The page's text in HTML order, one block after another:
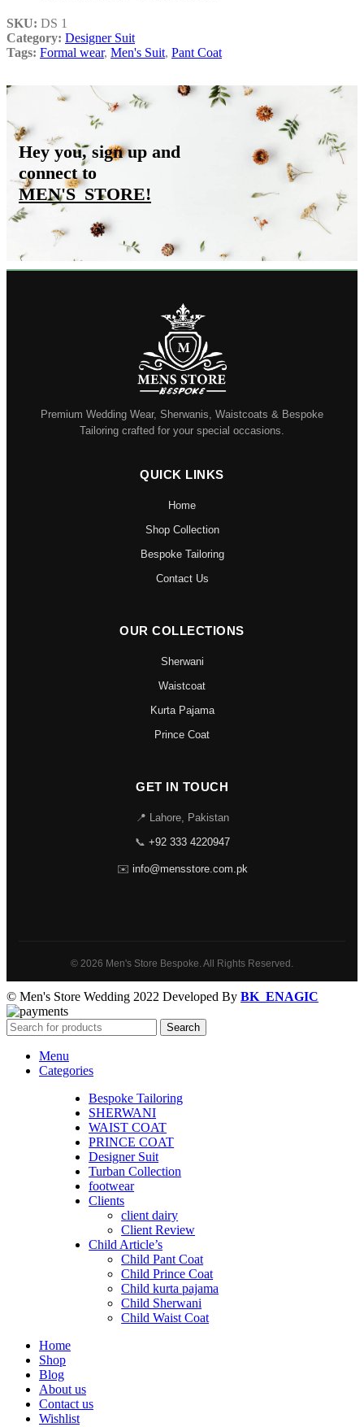
SKU: DS 1
Category: Designer Suit
Tags: Formal wear, Men's Suit, Pant Coat
Hey you, sign up and
connect to
MEN'S_STORE!
Premium Wedding Wear, Sherwanis, Waistcoats & Bespoke
Tailoring crafted for your special occasions.
QUICK LINKS
Home
Shop Collection
Bespoke Tailoring
Contact Us
OUR COLLECTIONS
Sherwani
Waistcoat
Kurta Pajama
Prince Coat
GET IN TOUCH
📍 Lahore, Pakistan
📞 +92 333 4220947
✉️ info@mensstore.com.pk
© 2026 Men's Store Bespoke. All Rights Reserved.
© Men's Store Wedding 2022 Developed By BK_ENAGIC
Search
Menu
Categories
Bespoke Tailoring
SHERWANI
WAIST COAT
PRINCE COAT
Designer Suit
Turban Collection
footwear
Clients
client dairy
Client Review
Child Article’s
Child Pant Coat
Child Prince Coat
Child kurta pajama
Child Sherwani
Child Waist Coat
Home
Shop
Blog
About us
Contact us
Wishlist